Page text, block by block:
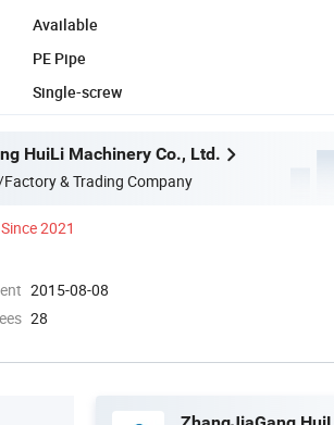
Available
PE Pipe
Single-screw
HuiLi Machinery Co., Ltd.
& Trading Company
Since 2021
2015-08-08
28